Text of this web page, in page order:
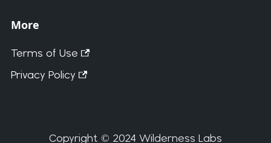
More
Terms of Use
Privacy Policy
Copyright © 2024 Wilderness Labs